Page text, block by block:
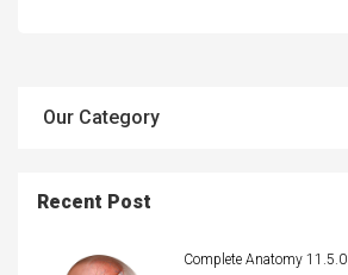
Our Category
Recent Post
Complete Anatomy 11.5.0